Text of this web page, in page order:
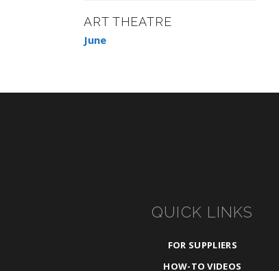
ART THEATRE
June
QUICK LINKS
FOR SUPPLIERS
HOW-TO VIDEOS